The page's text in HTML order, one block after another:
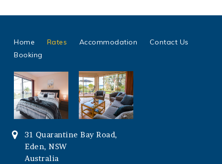
Home Rates Accommodation
Contact Us
Booking
31 Quarantine Bay Road,
Eden, NSW
Australia